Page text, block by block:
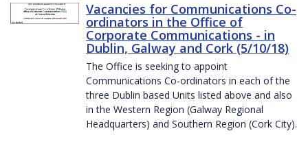
Vacancies for Communications Co-
ordinators in the Office of
Corporate Communications - in
Dublin, Galway and Cork (5/10/18)
The Office is seeking to appoint
Communications Co-ordinators in each of the
three Dublin based Units listed above and also
in the Western Region (Galway Regional
Headquarters) and Southern Region (Cork City).